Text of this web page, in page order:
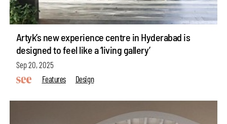
Artyk’s new experience centre in Hyderabad is
designed to feel like a ‘living gallery’
Sep 20, 2025
Features
Design